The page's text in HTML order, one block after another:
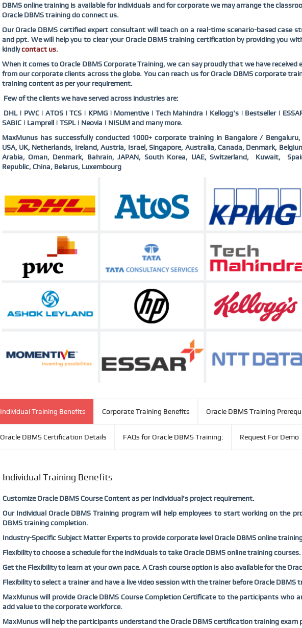
DBMS online training is available for individuals and for corporate we may arrange the
Oracle DBMS training do connect us.
Our Oracle DBMS certified expert consultant will teach on a real-time scenario-based case
and ppt. We will help you to clear your Oracle DBMS training certification by providing you
kindlycontact us.
When it comes to Oracle DBMS Corporate Training, we can say proudly that we have
from our corporate clients across the globe. You can reach us for Oracle DBMS corporate
training content as per your requirement.
Few of the clients we have served across industries are:
DHL | PWC | ATOS | TCS | KPMG | Momentive | Tech Mahindra | Kellogg's | Bestseller |
SABIC | Lamprell | TSPL | Neovia | NISUM and many more.
MaxMunus has successfully conducted 1000+ corporate training in Bangalore /
USA, UK, Netherlands, Ireland, Austria, Israel, Singapore, Australia, Canada, Denmark,
Arabia, Oman, Denmark, Bahrain, JAPAN, South Korea, UAE, Switzerland, Kuwait,
Republic, China, Belarus, Luxembourg
Individual Training Benefits Corporate Training Benefits Oracle DBMS Training
Oracle DBMS Certification Details FAQs for Oracle DBMS Training: Request For Demo
Individual Training Benefits
Customize Oracle DBMS Course Content as per Individual’s project requirement.
Our Individual Oracle DBMS Training program will help employees to start working on the
DBMS training completion.
Industry-Specific Subject Matter Experts to provide corporate level Oracle DBMS online
Flexibility to choose a schedule for the individuals to take Oracle DBMS online training courses.
Get the Flexibility to learn at your own pace. A Crash course option is also available for the
Flexibility to select a trainer and have a live video session with the trainer before Oracle
MaxMunus will provide Oracle DBMS Course Completion Certificate to the participants who
add value to the corporate workforce.
MaxMunus will help the participants understand the Oracle DBMS certification training exam